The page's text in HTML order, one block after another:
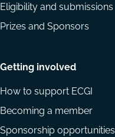
Eligibility and submissions
Prizes and Sponsors
Getting involved
How to support ECGI
Becoming a member
Sponsorship opportunities